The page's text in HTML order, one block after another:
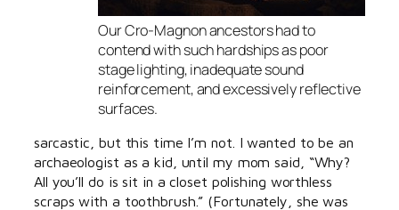
Our Cro-Magnon ancestors had to
contend with such hardships as poor
stage lighting, inadequate sound
reinforcement, and excessively reflective
surfaces.
sarcastic, but this time I’m not. I wanted to be an
archaeologist as a kid, until my mom said, “Why?
All you’ll do is sit in a closet polishing worthless
scraps with a toothbrush.” (Fortunately, she was